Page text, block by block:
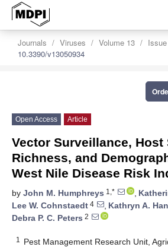
Journals Viruses Volume 13
10.3390/v13050934
Open Access Article
Vector Surveillance, Host
Richness, and
West Nile Disease Risk
by John M. Humphreys 1,* ,
Lee W. Cohnstaedt 4 , Kathryn A.
Debra P. C. Peters 2
1
Pest Management Research Unit,